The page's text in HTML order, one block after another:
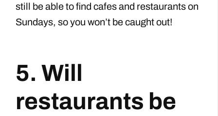
still be able to find cafes and restaurants on
Sundays, so you won’t be caught out!
5. Will
restaurants be